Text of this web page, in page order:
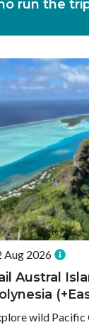
run the
Aug 2026
Austral
wild Pacific